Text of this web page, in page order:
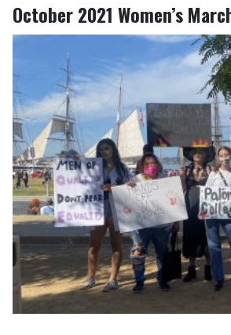
October 2021 Women’s